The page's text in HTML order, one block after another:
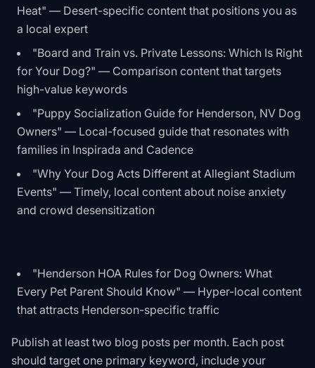
Heat" — Desert-specific content that positions you as
a local expert
"Board and Train vs. Private Lessons: Which Is Right
for Your Dog?" — Comparison content that targets
high-value keywords
"Puppy Socialization Guide for Henderson, NV Dog
Owners" — Local-focused guide that resonates with
families in Inspirada and Cadence
"Why Your Dog Acts Different at Allegiant Stadium
Events" — Timely, local content about noise anxiety
and crowd desensitization
"Henderson HOA Rules for Dog Owners: What
Every Pet Parent Should Know" — Hyper-local content
that attracts Henderson-specific traffic
Publish at least two blog posts per month. Each post
should target one primary keyword, include your